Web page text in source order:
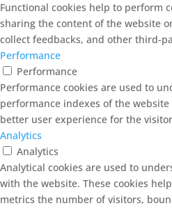
Functional cookies help to perform
sharing the content of the website
collect feedbacks, and other third-
Performance
Performance
Performance cookies are used to
performance indexes of the
better user experience for the
Analytics
Analytics
Analytical cookies are used to
with the website. These cookies
metrics the number of visitors,